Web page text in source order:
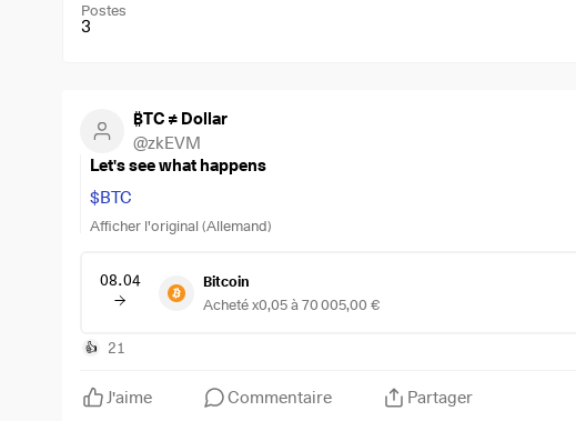
Postes
3
₿TC ≠ Dollar
@zkEVM
Let's see what happens
$BTC
Afficher l'original (Allemand)
08.04
Bitcoin
Acheté x0,05 à 70 005,00 €
👍 21
J'aime Commentaire Partager